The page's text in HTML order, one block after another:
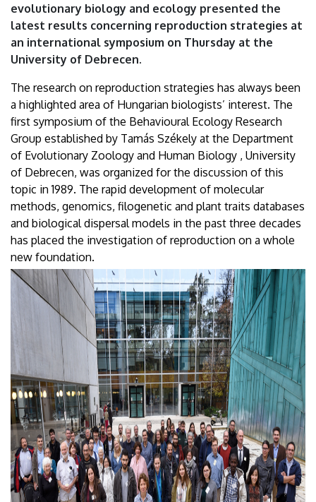
evolutionary biology and ecology presented the
latest results concerning reproduction strategies at
an international symposium on Thursday at the
University of Debrecen.
The research on reproduction strategies has always been
a highlighted area of Hungarian biologists’ interest. The
first symposium of the Behavioural Ecology Research
Group established by Tamás Székely at the Department
of Evolutionary Zoology and Human Biology , University
of Debrecen, was organized for the discussion of this
topic in 1989. The rapid development of molecular
methods, genomics, filogenetic and plant traits databases
and biological dispersal models in the past three decades
has placed the investigation of reproduction on a whole
new foundation.